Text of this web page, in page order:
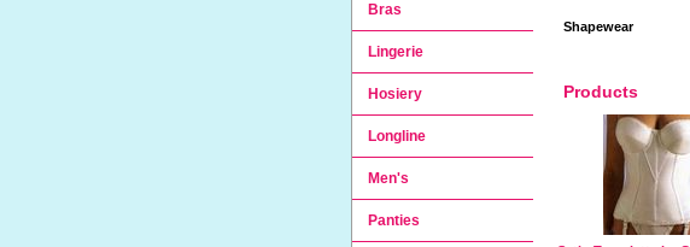
Shapewear
Products
Bras
Lingerie
Hosiery
Longline
Men's
Panties